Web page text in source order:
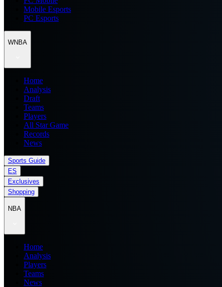
Mobile Esports
PC Esports
WNBA
Home
Analysis
Draft
Teams
Players
All Star Game
Records
News
Sports Guide
ES
Exclusives
Shopping
NBA
Home
Analysis
Players
Teams
News